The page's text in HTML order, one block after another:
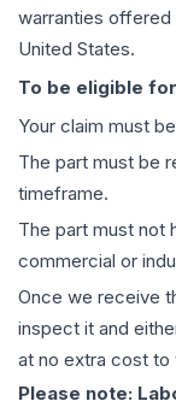
warranties offered
United States.
To be eligible
Your claim must
The part must be
timeframe.
The part must not
commercial or
Once we receive
inspect it and
at no extra cost to
Please note: